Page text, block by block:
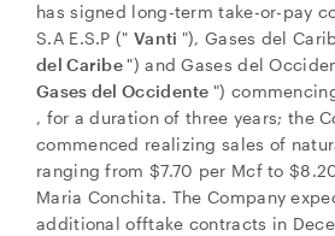
has signed long-term take-or-pay
S.A E.S.P (" Vanti "), Gases del
del Caribe ") and Gases del
Gases del Occidente ")
, for a duration of three years; the
commenced realizing sales of
ranging from $7.70 per Mcf to
Maria Conchita. The Company
additional offtake contracts in